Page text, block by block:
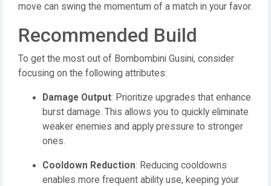
move can swing the momentum of a match in your favor.
Recommended Build
To get the most out of Bombombini Gusini, consider
focusing on the following attributes:
Damage Output: Prioritize upgrades that enhance
burst damage. This allows you to quickly eliminate
weaker enemies and apply pressure to stronger
ones.
Cooldown Reduction: Reducing cooldowns
enables more frequent ability use, keeping your